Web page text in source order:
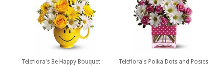
Teleflora's Be Happy Bouquet
Teleflora's Polka Dots and Posies